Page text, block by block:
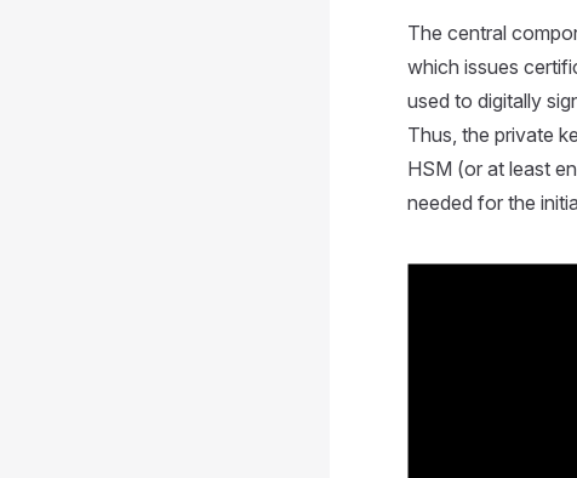
The central
which issues
used to digitally
Thus, the private
HSM (or at least
needed for the